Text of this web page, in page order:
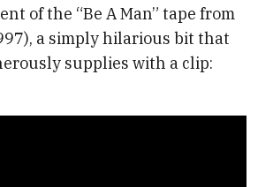
of the “Be A Man” tape from
a simply hilarious bit that
supplies with a clip: